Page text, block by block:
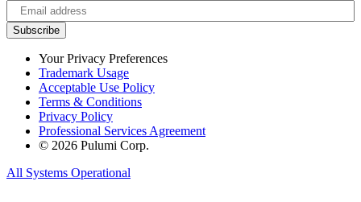
Your Privacy Preferences
Trademark Usage
Acceptable Use Policy
Terms & Conditions
Privacy Policy
Professional Services Agreement
© 2026 Pulumi Corp.
All Systems Operational